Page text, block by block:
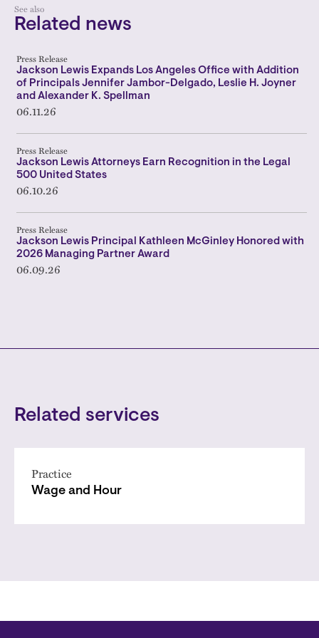
See also
Related news
Press Release
Jackson Lewis Expands Los Angeles Office with Addition
of Principals Jennifer Jambor-Delgado, Leslie H. Joyner
and Alexander K. Spellman
06.11.26
Press Release
Jackson Lewis Attorneys Earn Recognition in the Legal
500 United States
06.10.26
Press Release
Jackson Lewis Principal Kathleen McGinley Honored with
2026 Managing Partner Award
06.09.26
Related services
Practice
Wage and Hour